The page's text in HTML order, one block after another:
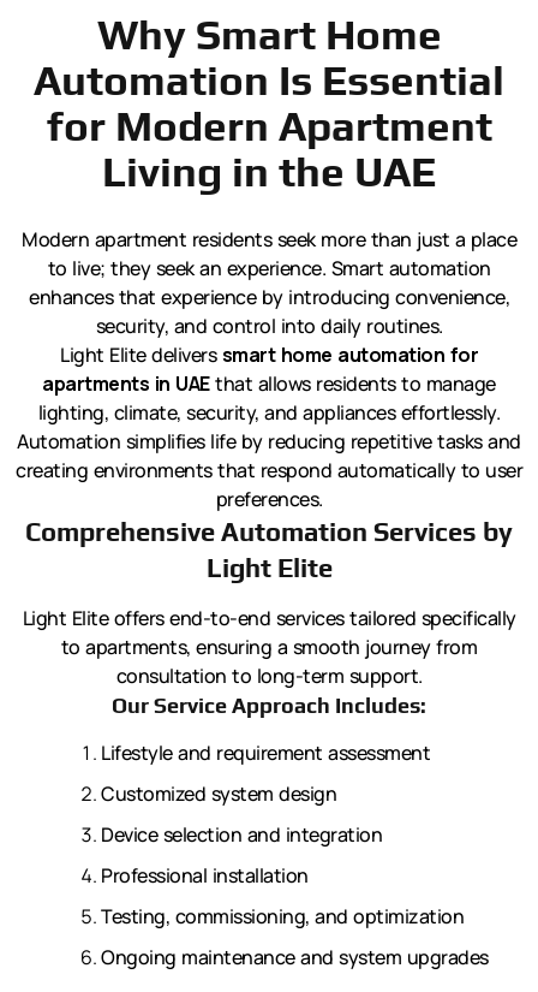
Why Smart Home
Automation Is Essential
for Modern Apartment
Living in the UAE
Modern apartment residents seek more than just a place
to live; they seek an experience. Smart automation
enhances that experience by introducing convenience,
security, and control into daily routines.
Light Elite deliverssmart home automation for
apartments in UAEthat allows residents to manage
lighting, climate, security, and appliances effortlessly.
Automation simplifies life by reducing repetitive tasks and
creating environments that respond automatically to user
preferences.
Comprehensive Automation Services by
Light Elite
Light Elite offers end-to-end services tailored specifically
to apartments, ensuring a smooth journey from
consultation to long-term support.
Our Service Approach Includes:
Lifestyle and requirement assessment
Customized system design
Device selection and integration
Professional installation
Testing, commissioning, and optimization
Ongoing maintenance and system upgrades